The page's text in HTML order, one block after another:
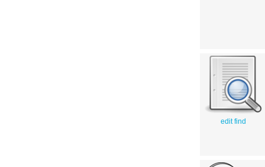
edit find